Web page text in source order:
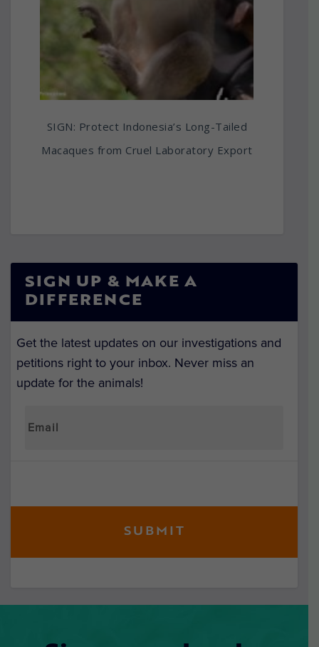
SIGN: Protect Indonesia’s Long-Tailed
Macaques from Cruel Laboratory Export
SIGN UP & MAKE A
DIFFERENCE
Get the latest updates on our investigations and
petitions right to your inbox. Never miss an
update for the animals!